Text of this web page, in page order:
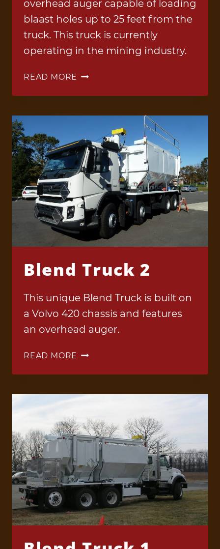
overhead auger capable of loading
blaast holes up to 25 feet from the
truck. This truck is currently
operating in the mining industry.
READ MORE BLEND
3
Blend Truck 2
This unique Blend Truck is built on
a Volvo 420 chassis and features
an overhead auger.
READ MORE BLEND
2